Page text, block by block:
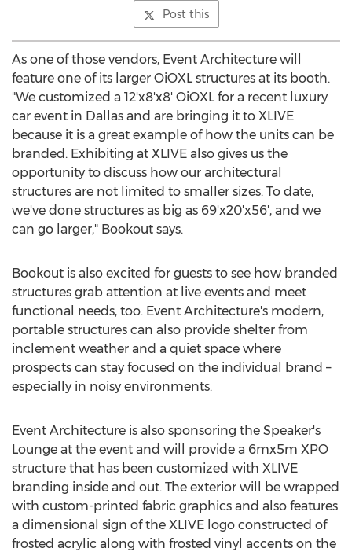
Post this
As one of those vendors, Event Architecture will
feature one of its larger OiOXL structures at its booth.
"We customized a 12'x8'x8' OiOXL for a recent luxury
car event in Dallas and are bringing it to XLIVE
because it is a great example of how the units can be
branded. Exhibiting at XLIVE also gives us the
opportunity to discuss how our architectural
structures are not limited to smaller sizes. To date,
we've done structures as big as 69'x20'x56', and we
can go larger," Bookout says.
Bookout is also excited for guests to see how branded
structures grab attention at live events and meet
functional needs, too. Event Architecture's modern,
portable structures can also provide shelter from
inclement weather and a quiet space where
prospects can stay focused on the individual brand –
especially in noisy environments.
Event Architecture is also sponsoring the Speaker's
Lounge at the event and will provide a 6mx5m XPO
structure that has been customized with XLIVE
branding inside and out. The exterior will be wrapped
with custom-printed fabric graphics and also features
a dimensional sign of the XLIVE logo constructed of
frosted acrylic along with frosted vinyl accents on the